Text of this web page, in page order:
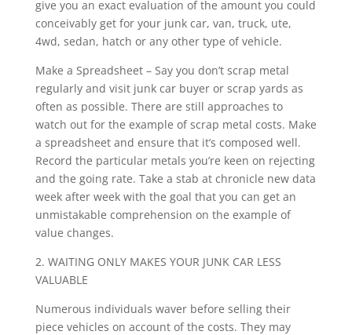
give you an exact evaluation of the amount you could
conceivably get for your junk car, van, truck, ute,
4wd, sedan, hatch or any other type of vehicle.
Make a Spreadsheet – Say you don’t scrap metal
regularly and visit junk car buyer or scrap yards as
often as possible. There are still approaches to
watch out for the example of scrap metal costs. Make
a spreadsheet and ensure that it’s composed well.
Record the particular metals you’re keen on rejecting
and the going rate. Take a stab at chronicle new data
week after week with the goal that you can get an
unmistakable comprehension on the example of
value changes.
2. WAITING ONLY MAKES YOUR JUNK CAR LESS
VALUABLE
Numerous individuals waver before selling their
piece vehicles on account of the costs. They may